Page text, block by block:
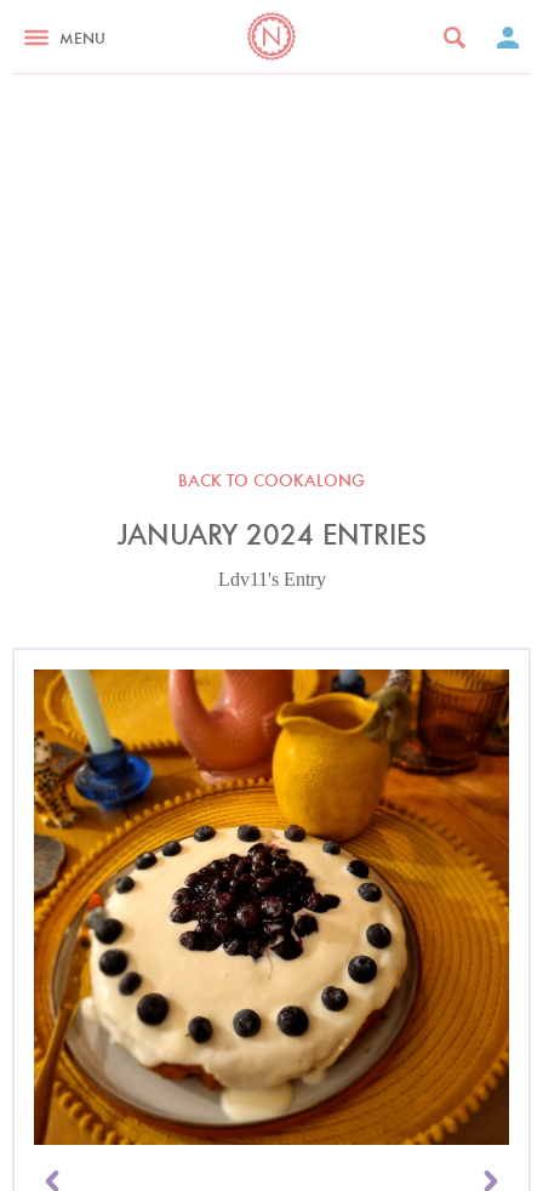
MENU
BACK TO COOKALONG
JANUARY 2024 ENTRIES
Ldv11's Entry